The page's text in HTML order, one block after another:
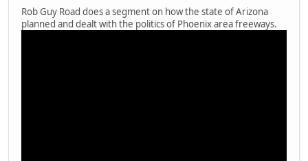
Rob Guy Road does a segment on how the state of Arizona
planned and dealt with the politics of Phoenix area freeways.